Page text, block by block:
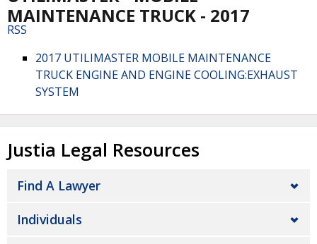
MAINTENANCE TRUCK - 2017
RSS
2017 UTILIMASTER MOBILE MAINTENANCE
TRUCK ENGINE AND ENGINE COOLING:EXHAUST
SYSTEM
Justia Legal Resources
Find A Lawyer
Individuals